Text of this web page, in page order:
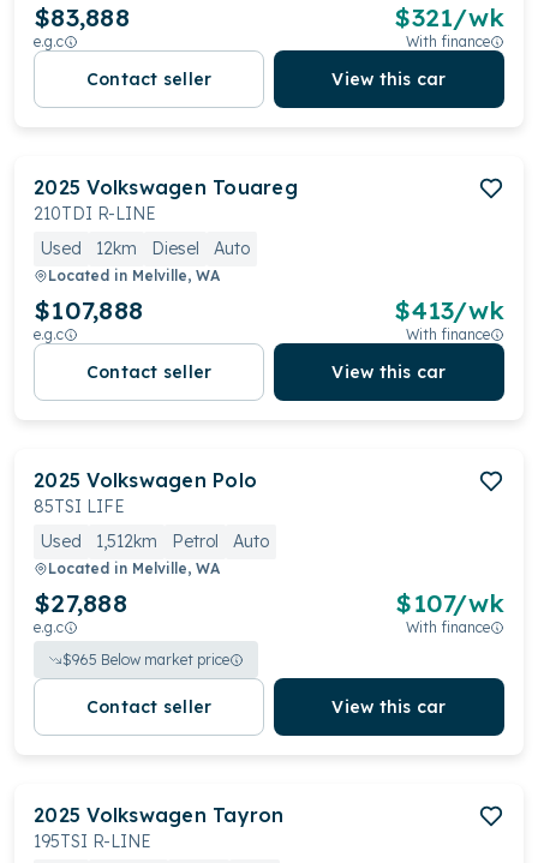
$83,888
e.g.c
$321/wk
With finance
Contact seller View this car
2025 Volkswagen Touareg
210TDI R-LINE
Used
12km Diesel Auto
Located in Melville, WA
$107,888
e.g.c
$413/wk
With finance
Contact seller View this car
2025 Volkswagen Polo
85TSI LIFE
Used
1,512km Petrol Auto
Located in Melville, WA
$27,888
e.g.c
$107/wk
With finance
$965 Below market price
Contact seller View this car
2025 Volkswagen Tayron
195TSI R-LINE